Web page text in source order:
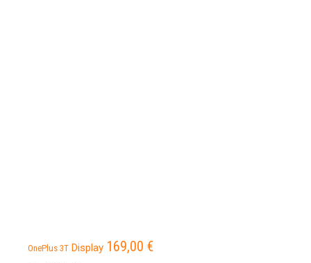
OnePlus 3T Display 169,00 €